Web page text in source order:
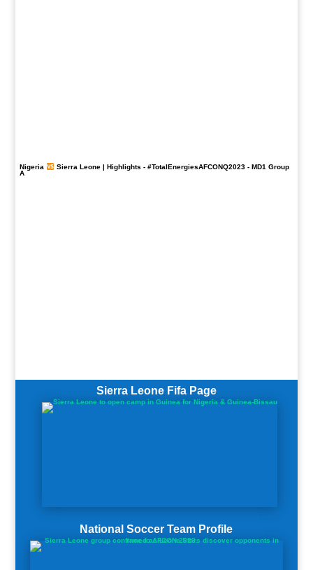
Nigeria Sierra Leone | Highlights - #TotalEnergiesAFCONQ2023- MD1 Group
A
Sierra Leone Fifa Page
National Soccer Team Profile